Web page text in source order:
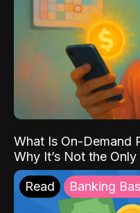
What Is On-Demand
Why It’s Not the
Read Banking